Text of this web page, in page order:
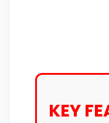
KEY